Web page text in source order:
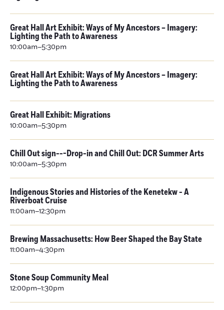
Great Hall Art Exhibit: Ways of My Ancestors – Imagery:
Lighting the Path to Awareness
10:00am–5:30pm
Great Hall Art Exhibit: Ways of My Ancestors – Imagery:
Lighting the Path to Awareness
Great Hall Exhibit: Migrations
10:00am–5:30pm
Chill Out sign---Drop-in and Chill Out: DCR Summer Arts
10:00am–5:30pm
Indigenous Stories and Histories of the Kenetekw - A
Riverboat Cruise
11:00am–12:30pm
Brewing Massachusetts: How Beer Shaped the Bay State
11:00am–4:30pm
Stone Soup Community Meal
12:00pm–1:30pm